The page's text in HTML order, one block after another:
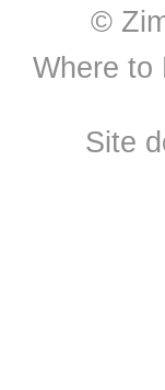
©
Where to
Site